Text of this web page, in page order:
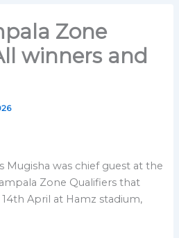
Zone
winners and
Mugisha was chief guest at the
Zone Qualifiers that
April at Hamz stadium,